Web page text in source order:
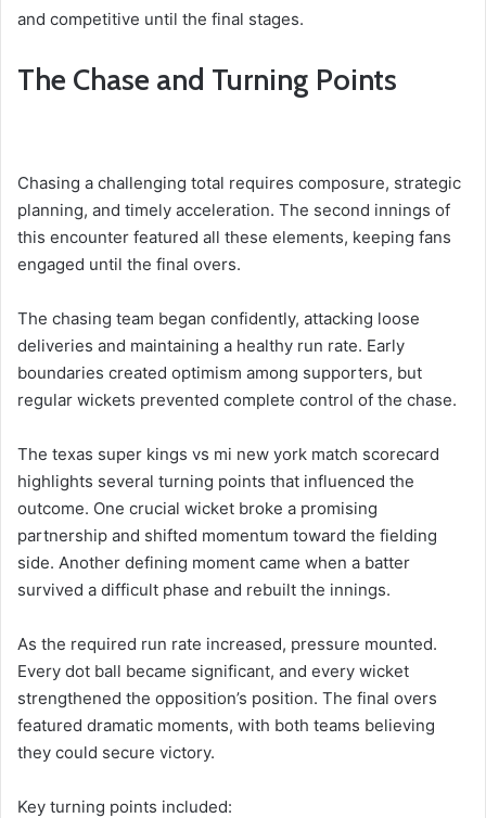
and competitive until the final stages.
The Chase and Turning Points
Chasing a challenging total requires composure, strategic
planning, and timely acceleration. The second innings of
this encounter featured all these elements, keeping fans
engaged until the final overs.
The chasing team began confidently, attacking loose
deliveries and maintaining a healthy run rate. Early
boundaries created optimism among supporters, but
regular wickets prevented complete control of the chase.
The texas super kings vs mi new york match scorecard
highlights several turning points that influenced the
outcome. One crucial wicket broke a promising
partnership and shifted momentum toward the fielding
side. Another defining moment came when a batter
survived a difficult phase and rebuilt the innings.
As the required run rate increased, pressure mounted.
Every dot ball became significant, and every wicket
strengthened the opposition’s position. The final overs
featured dramatic moments, with both teams believing
they could secure victory.
Key turning points included: